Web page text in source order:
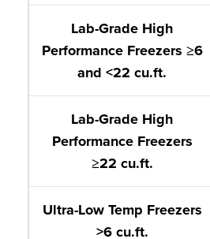
Lab-Grade High
Performance Freezers ≥6
and <22 cu.ft.
Lab-Grade High
Performance Freezers
≥22 cu.ft.
Ultra-Low Temp Freezers
>6 cu.ft.